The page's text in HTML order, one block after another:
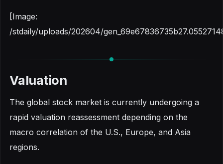
[Image:
/stdaily/uploads/202604/
Valuation
The global stock market is currently undergoing a
rapid valuation reassessment depending on the
macro correlation of the U.S., Europe, and Asia
regions.